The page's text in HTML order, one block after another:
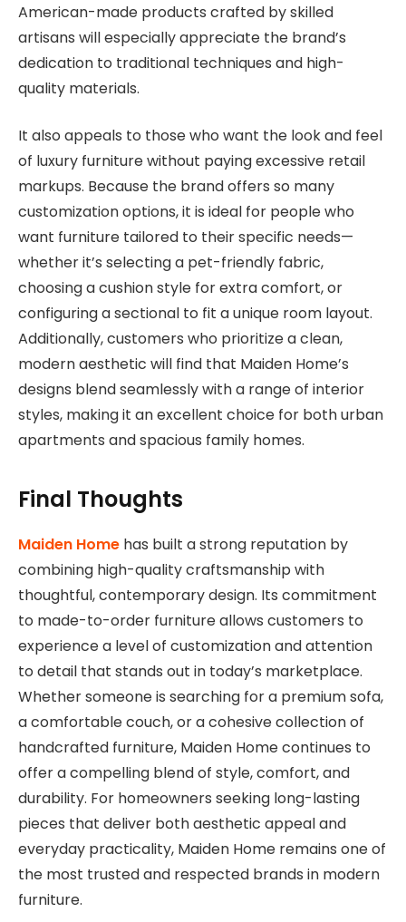
American-made products crafted by skilled
artisans will especially appreciate the brand’s
dedication to traditional techniques and high-
quality materials.
It also appeals to those who want the look and feel
of luxury furniture without paying excessive retail
markups. Because the brand offers so many
customization options, it is ideal for people who
want furniture tailored to their specific needs—
whether it’s selecting a pet-friendly fabric,
choosing a cushion style for extra comfort, or
configuring a sectional to fit a unique room layout.
Additionally, customers who prioritize a clean,
modern aesthetic will find that Maiden Home’s
designs blend seamlessly with a range of interior
styles, making it an excellent choice for both urban
apartments and spacious family homes.
Final Thoughts
Maiden Home has built a strong reputation by
combining high-quality craftsmanship with
thoughtful, contemporary design. Its commitment
to made-to-order furniture allows customers to
experience a level of customization and attention
to detail that stands out in today’s marketplace.
Whether someone is searching for a premium sofa,
a comfortable couch, or a cohesive collection of
handcrafted furniture, Maiden Home continues to
offer a compelling blend of style, comfort, and
durability. For homeowners seeking long-lasting
pieces that deliver both aesthetic appeal and
everyday practicality, Maiden Home remains one of
the most trusted and respected brands in modern
furniture.